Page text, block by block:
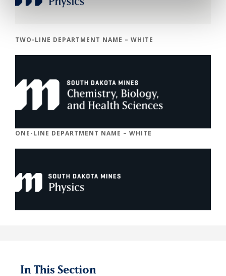
TWO-LINE DEPARTMENT NAME – WHITE
ONE-LINE DEPARTMENT NAME – WHITE
In This Section